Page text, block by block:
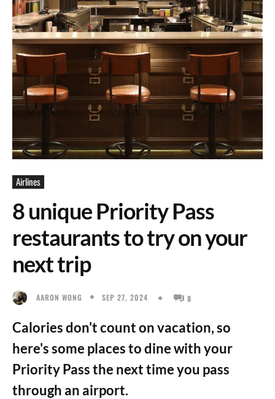
Airlines
8 unique Priority Pass
restaurants to try on your
next trip
AARON WONG SEP 27, 2024 8
Calories don't count on vacation, so
here's some places to dine with your
Priority Pass the next time you pass
through an airport.